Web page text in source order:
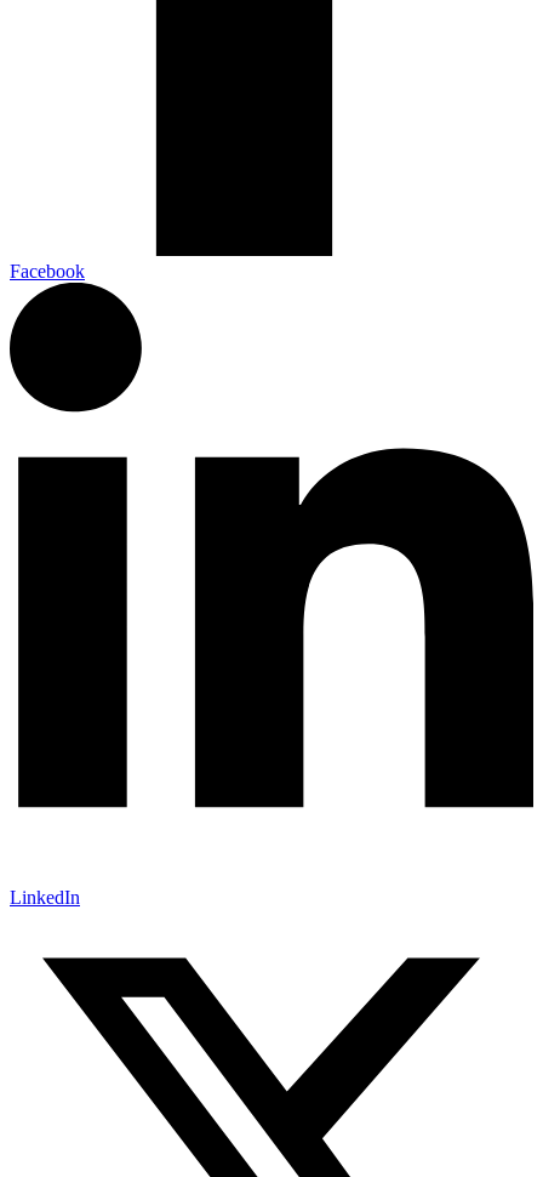
Facebook
LinkedIn